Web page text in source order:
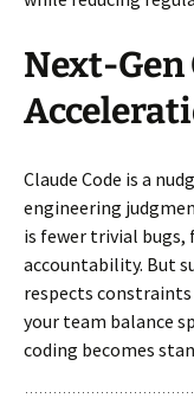
Next-Gen
Claude Code is a
engineering
is fewer trivial
accountability. But
respects
your team balance
coding becomes